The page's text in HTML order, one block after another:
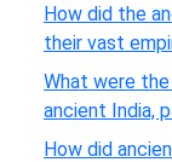
How did the
their vast
What were
ancient India,
How did